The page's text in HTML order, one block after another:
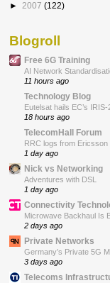
► 2007 (122)
Blogroll
Free 6G Training
AI Network
11 hours ago
Technology Blog
Eutelsat hails EC’s
18 hours ago
TelecomHall Forum
RRC logs from
1 day ago
Nick vs Networking
Adventures with DSL
1 day ago
Connectivity
Microwave Backhaul Is
2 days ago
Private Networks
Germany’s Private 5G
3 days ago
Telecoms